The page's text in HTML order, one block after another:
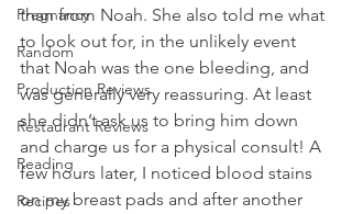
Pregnancy
Random
Production Reviews
Restaurant Reviews
Reading
Recipes
than from Noah. She also told me what
to look out for, in the unlikely event
that Noah was the one bleeding, and
was generally very reassuring. At least
she didn’t ask us to bring him down
and charge us for a physical consult! A
few hours later, I noticed blood stains
on my breast pads and after another